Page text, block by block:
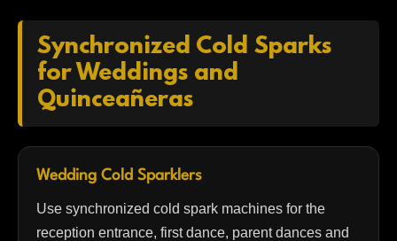
Synchronized Cold Sparks
for Weddings and
Quinceañeras
Wedding Cold Sparklers
Use synchronized cold spark machines for the
reception entrance, first dance, parent dances and